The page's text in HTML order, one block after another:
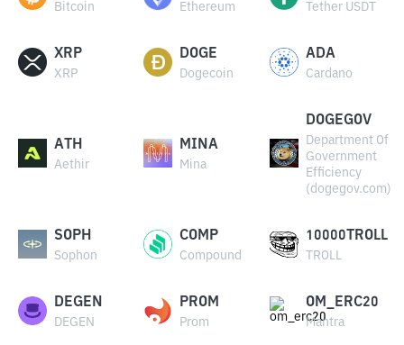
Bitcoin Ethereum Tether USDT
XRP
XRP
DOGE
Dogecoin
ADA
Cardano
ATH
Aethir
MINA
Mina
DOGEGOV
Department Of
Government
Efficiency
(dogegov.com)
SOPH
Sophon
COMP
Compound
10000TROLL
TROLL
DEGEN
DEGEN
PROM
Prom
OM_ERC20
Mantra